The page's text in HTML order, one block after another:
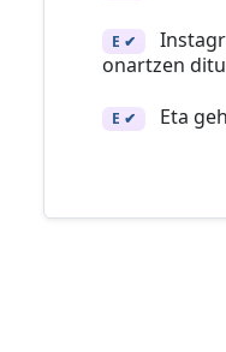
E ✔
onartzen ditu
E ✔ Eta